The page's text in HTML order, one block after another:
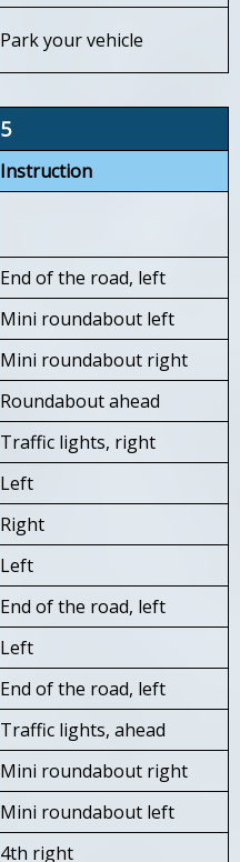
Park your vehicle
5
Instruction
End of the road, left
Mini roundabout left
Mini roundabout right
Roundabout ahead
Traffic lights, right
Left
Right
Left
End of the road, left
Left
End of the road, left
Traffic lights, ahead
Mini roundabout right
Mini roundabout left
4th right